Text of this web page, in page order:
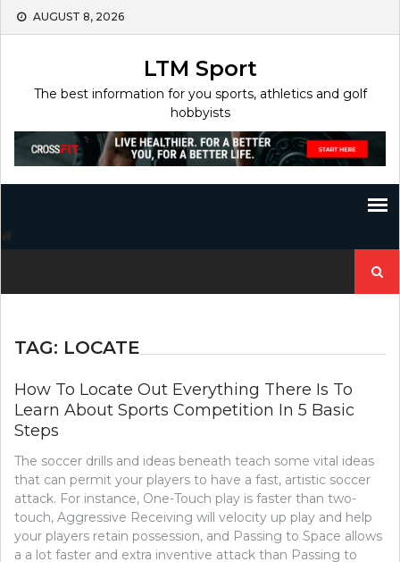
Skip
AUGUST 8, 2026
LTM Sport
The best information for you sports, athletics and golf
hobbyists
for:
TAG: LOCATE
How To Locate Out Everything There Is To
Learn About Sports Competition In 5 Basic
Steps
The soccer drills and ideas beneath teach some vital ideas
that can permit your players to have a fast, artistic soccer
attack. For instance, One-Touch play is faster than two-
touch, Aggressive Receiving will velocity up play and help
your players retain possession, and Passing to Space allows
a a lot faster and extra inventive attack than Passing to